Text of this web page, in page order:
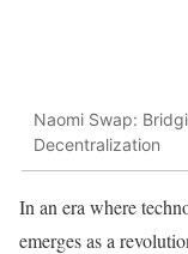
Naomi Swap:
Decentralization
In an era where
emerges as a